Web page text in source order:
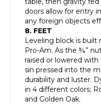
doors allow for entry
any foreign objects
8. FEET
Leveling block is
Pro-Am. As the ¾”
raised or lowered with
sin pressed into the
durability and luster.
in 4 different colors;
and Golden Oak.